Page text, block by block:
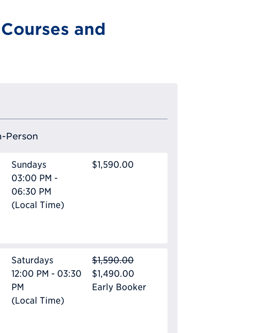
and
Person
Sundays
03:00 PM -
06:30 PM
(Local Time)
$1,590.00
Saturdays
12:00 PM - 03:30
PM
(Local Time)
$1,590.00
$1,490.00
Early Booker